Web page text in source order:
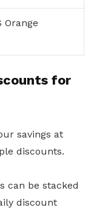
Orange
for
savings at
discounts.
can be stacked
discount